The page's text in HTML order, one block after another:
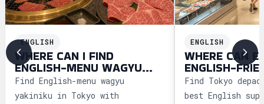
ENGLISH
WHERE CAN I FIND
ENGLISH-MENU WAGYU
YAKINIKU IN TOKYO?
Find English-menu wagyu
yakiniku in Tokyo with
ENGLISH
WHERE CAN
ENGLISH-
DEPACHIKA
Find Tokyo
best English